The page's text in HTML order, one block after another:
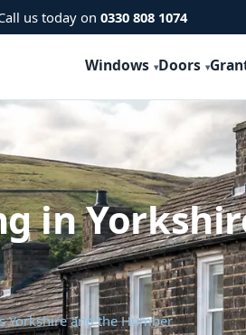
us today on 0330 808 1074
Windows Doors
in
Yorkshire and the Humber